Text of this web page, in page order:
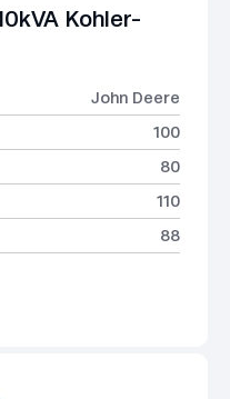
Kohler-
John Deere
100
80
110
88